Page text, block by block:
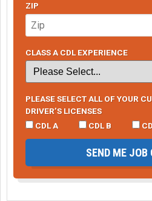
ZIP
CLASS A CDL EXPERIENCE
PLEASE SELECT ALL OF YOUR
DRIVER’S LICENSES
CDL A
CDL B
SEND ME JOB